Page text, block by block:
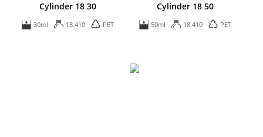
Cylinder 18 30
30ml 18.410 PET
Cylinder 18 50
50ml 18.410 PET